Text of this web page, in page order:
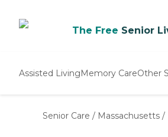
The Free Senior
Assisted LivingMemory CareOther
Senior Care / Massachusetts /